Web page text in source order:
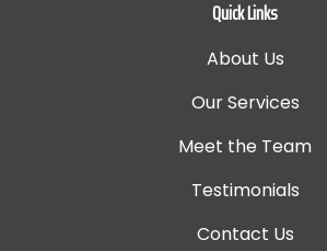
Quick Links
About Us
Our Services
Meet the Team
Testimonials
Contact Us